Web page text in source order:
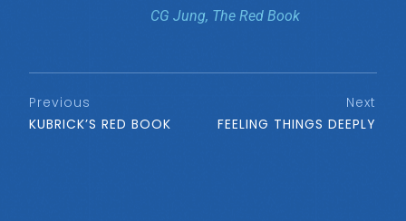
CG Jung, The Red Book
Previous
KUBRICK’S RED BOOK
Next
FEELING THINGS DEEPLY